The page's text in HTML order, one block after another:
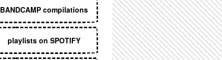
BANDCAMP compilations
playlists on SPOTIFY